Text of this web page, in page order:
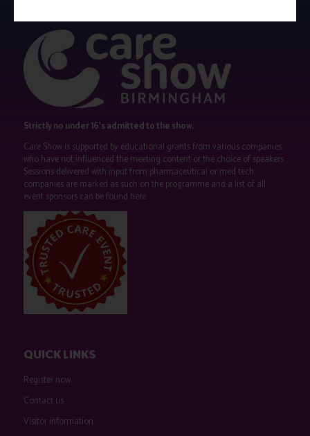
Strictly no under 16's admitted to the show.
Care Show is supported by educational grants from various companies
who have not influenced the meeting content or the choice of speakers.
Sessions delivered with input from pharmaceutical or med tech
companies are marked as such on the programme and a list of all
event sponsors can be found here.
QUICK LINKS
Register now
Contact us
Visitor information